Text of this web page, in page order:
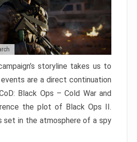
storyline takes us to
are a direct continuation
Black Ops – Cold War and
the plot of Black Ops II.
set in the atmosphere of a spy